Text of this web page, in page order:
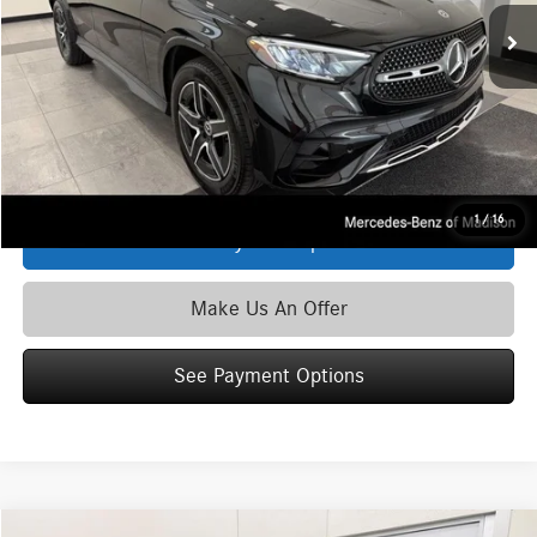
1 / 16
MSRP $58,035
Service Fee: +$399
Zimbrick Price: $58,434
Click To Call
Make Us An Offer
See Payment Options